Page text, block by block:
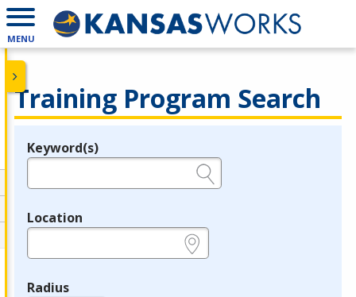
MENU
Training Program Search
Legend
Keyword(s)
Location
Radius